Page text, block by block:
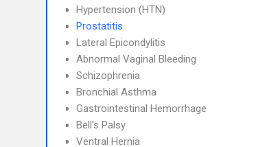
Hypertension (HTN)
Prostatitis
Lateral Epicondylitis
Abnormal Vaginal Bleeding
Schizophrenia
Bronchial Asthma
Gastrointestinal Hemorrhage
Bell's Palsy
Ventral Hernia